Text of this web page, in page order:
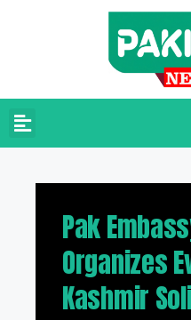
Pak
Organizes
Kashmir